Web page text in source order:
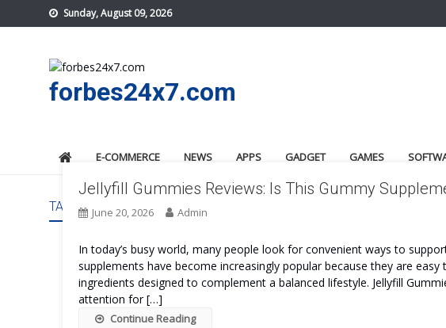
to
Sunday, August 09, 2026
forbes24x7.com
E-COMMERCE NEWS APPS GADGET GAMES
TAG: JELLYFILL GUMMIES US
Jellyfill Gummies Reviews: Is This Gummy
June 20, 2026 Admin
In today’s busy world, many people look for convenient ways to
supplements have become increasingly popular because they are
ingredients designed to complement a balanced lifestyle. Jellyfill
attention for […]
Continue Reading